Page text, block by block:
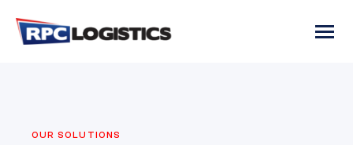
OUR SOLUTIONS